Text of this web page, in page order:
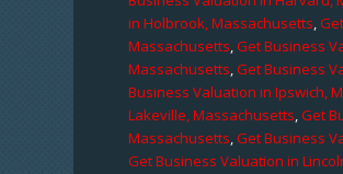
in Holbrook, Massachusetts,
Massachusetts,Get Business
Massachusetts,Get Business
Business Valuation in Ipswich,
Lakeville, Massachusetts,Get
Massachusetts,Get Business
Get Business Valuation in